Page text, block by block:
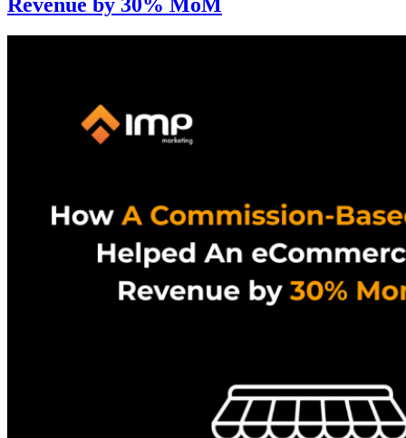
Revenue by 30% MoM